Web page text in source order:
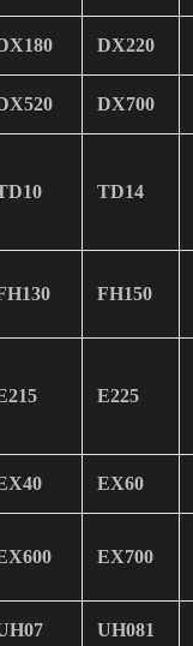
DX220
DX700
TD14
FH150
E225
EX60
EX700
UH081